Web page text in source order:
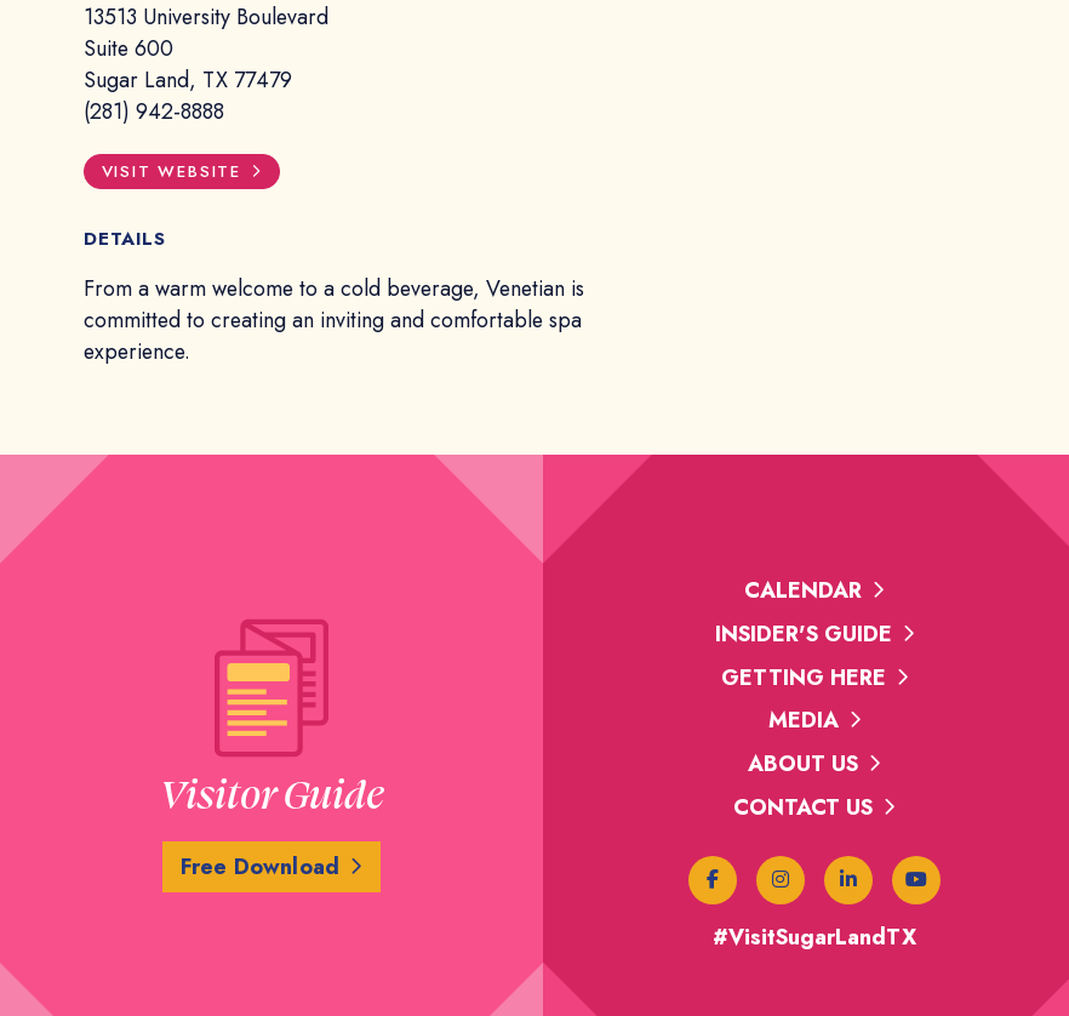
13513 University Boulevard
Suite 600
Sugar Land, TX 77479
(281) 942-8888
VISIT WEBSITE
DETAILS
From a warm welcome to a cold beverage, Venetian is
committed to creating an inviting and comfortable spa
experience.
Visitor Guide
Free Download
CALENDAR
INSIDER'S GUIDE
GETTING HERE
MEDIA
ABOUT US
CONTACT US
#VisitSugarLandTX